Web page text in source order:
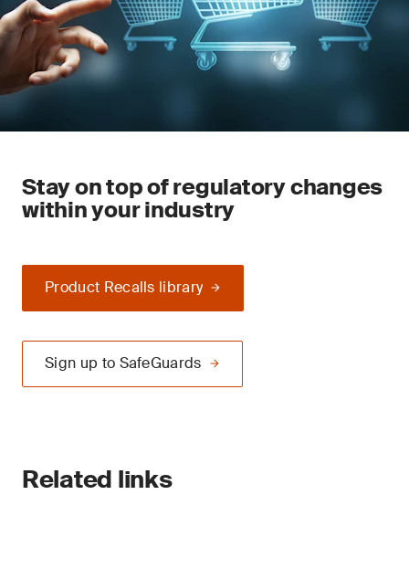
Stay on top of regulatory changes
within your industry
Product Recalls library
Sign up to SafeGuards
Related links